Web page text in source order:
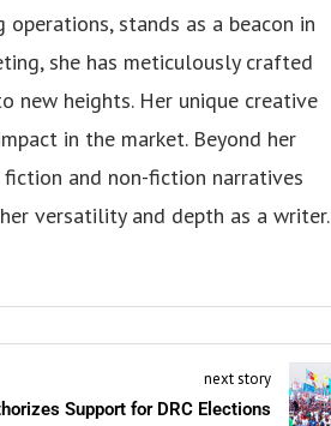
stands as a beacon in
she has meticulously crafted
heights. Her unique creative
in the market. Beyond her
and non-fiction narratives
versatility and depth as a writer.
next story
Support for DRC Elections